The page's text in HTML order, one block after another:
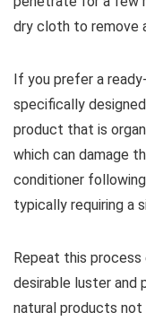
dry cloth to remove
If you prefer a
specifically
product that is
which can damage
conditioner
typically requiring a
Repeat this
desirable luster and
natural products